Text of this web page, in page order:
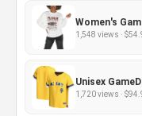
Women's
1,548 views ·
Unisex
1,720 views ·